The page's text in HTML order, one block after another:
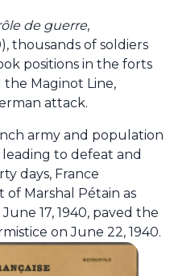
de guerre,
thousands of soldiers
positions in the forts
the Maginot Line,
attack.
army and population
to defeat and
days, France
Marshal Pétain as
17, 1940, paved the
on June 22, 1940.